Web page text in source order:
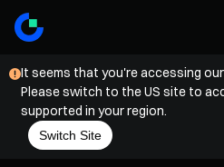
It seems that you're accessing
Please switch to the US site to
supported in your region.
Switch Site